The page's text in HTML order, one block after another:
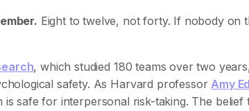
Eight to twelve, not forty. If nobody on
, which studied 180 teams over two
safety. As Harvard professor Amy
is safe for interpersonal risk-taking. The